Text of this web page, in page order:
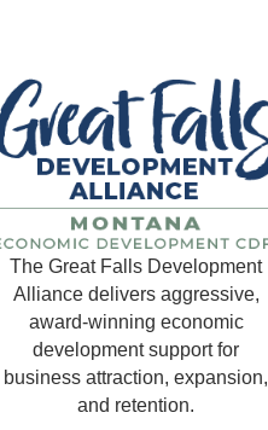
The Great Falls Development
Alliance delivers aggressive,
award-winning economic
development support for
business attraction, expansion,
and retention.